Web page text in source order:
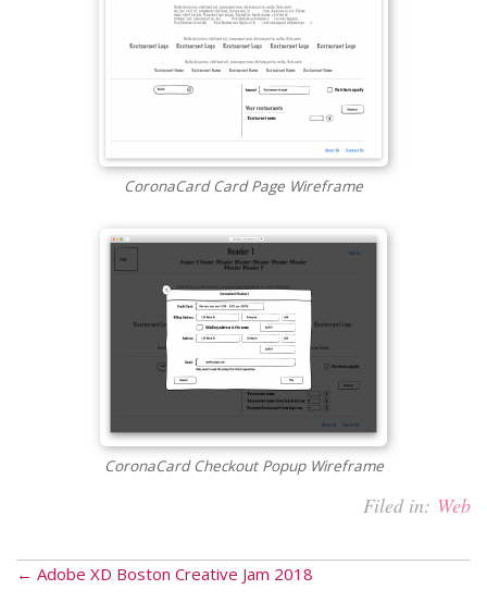
CoronaCard Card Page Wireframe
CoronaCard Checkout Popup Wireframe
Filed in: Web
← Adobe XD Boston Creative Jam 2018